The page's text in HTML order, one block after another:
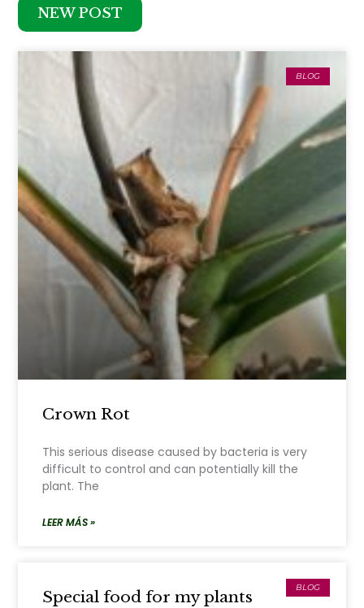
NEW POST
BLOG
Crown Rot
This serious disease caused by bacteria is very
difficult to control and can potentially kill the
plant. The
LEER MÁS »
BLOG
Special food for my plants